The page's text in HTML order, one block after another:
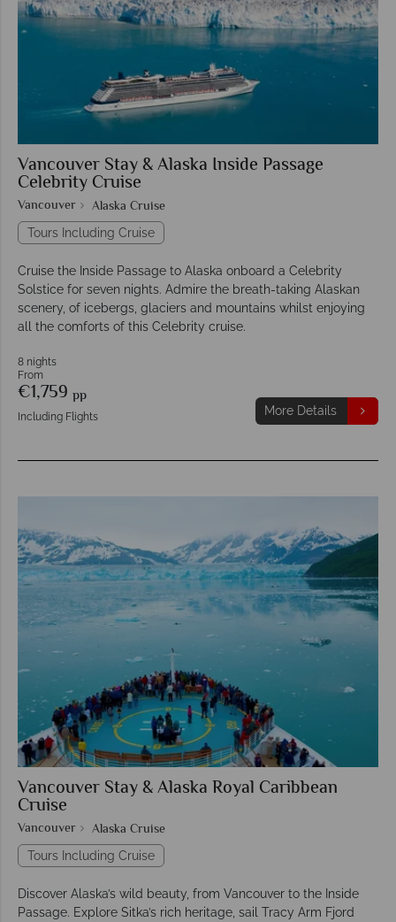
Vancouver Stay & Alaska Inside Passage
Celebrity Cruise
Vancouver Alaska Cruise
Tours Including Cruise
Cruise the Inside Passage to Alaska onboard a Celebrity
Solstice for seven nights. Admire the breath-taking Alaskan
scenery, of icebergs, glaciers and mountains whilst enjoying
all the comforts of this Celebrity cruise.
8 nights
From
€1,759 pp
Including Flights More Details
Vancouver Stay & Alaska Royal Caribbean
Cruise
Vancouver Alaska Cruise
Tours Including Cruise
Discover Alaska’s wild beauty, from Vancouver to the Inside
Passage. Explore Sitka’s rich heritage, sail Tracy Arm Fjord